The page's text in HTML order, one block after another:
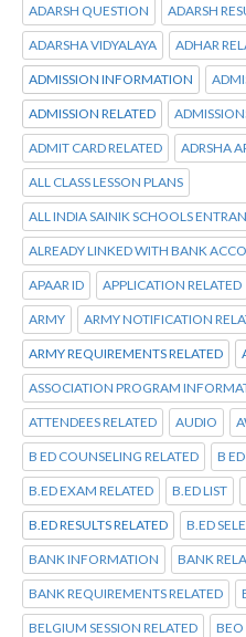
ADARSH QUESTION ADARSH
ADARSHA VIDYALAYA ADHAR
ADMISSION INFORMATION
ADMISSION RELATED
ADMIT CARD RELATED ADRSHA
ALL CLASS LESSON PLANS
ALL INDIA SAINIK SCHOOLS
ALREADY LINKED WITH BANK
APAAR ID APPLICATION RELATED
ARMY ARMY NOTIFICATION
ARMY REQUIREMENTS RELATED
ASSOCIATION PROGRAM
ATTENDEES RELATED AUDIO
B ED COUNSELING RELATED B
B.ED EXAM RELATED B.ED LIST
B.ED RESULTS RELATED B.ED
BANK INFORMATION BANK
BANK REQUIREMENTS RELATED
BELGIUM SESSION RELATED